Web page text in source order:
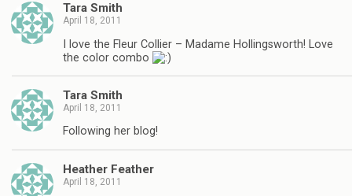
Tara Smith
April 18, 2011
I love the Fleur Collier – Madame Hollingsworth! Love
the color combo
Tara Smith
April 18, 2011
Following her blog!
Heather Feather
April 18, 2011